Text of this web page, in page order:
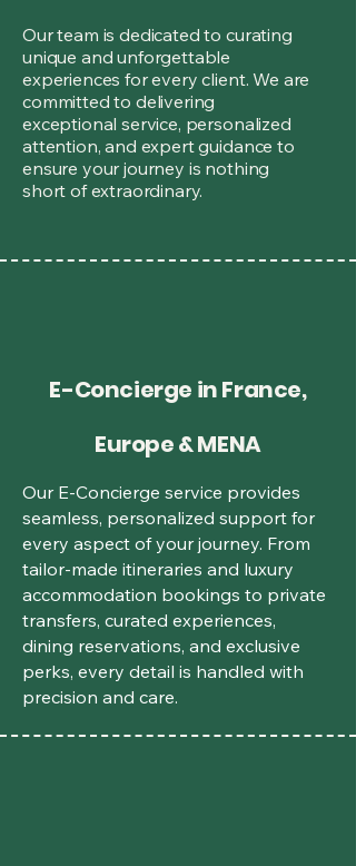
Our team is dedicated to curating
unique and unforgettable
experiences for every client. We are
committed to delivering
exceptional service, personalized
attention, and expert guidance to
ensure your journey is nothing
short of extraordinary.
E-Concierge in France,
Europe & MENA
Our E-Concierge service provides
seamless, personalized support for
every aspect of your journey. From
tailor-made itineraries and luxury
accommodation bookings to private
transfers, curated experiences,
dining reservations, and exclusive
perks, every detail is handled with
precision and care.